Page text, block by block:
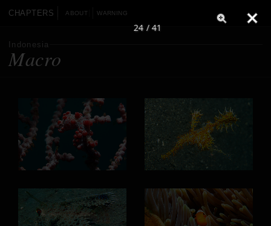
CHAPTERS ABOUT WARNING
Indonesia
Macro
24 / 41